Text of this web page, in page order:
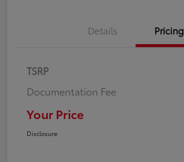
Details Pricing
TSRP
Documentation Fee
Your Price
Disclosure